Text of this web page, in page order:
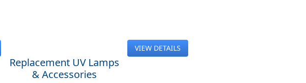
VIEW DETAILS
Replacement UV Lamps
& Accessories